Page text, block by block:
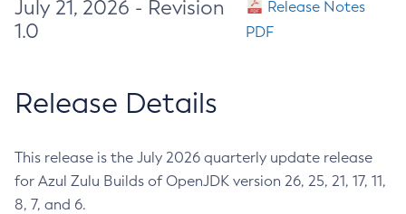
July 21, 2026 - Revision
1.0
Release Notes
PDF
Release Details
This release is the July 2026 quarterly update release
for Azul Zulu Builds of OpenJDK version 26, 25, 21, 17, 11,
8, 7, and 6.